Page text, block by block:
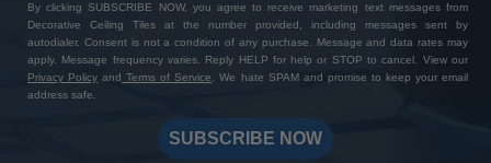
By clicking SUBSCRIBE NOW, you agree to receive marketing text messages from
Decorative Ceiling Tiles at the number provided, including messages sent by
autodialer. Consent is not a condition of any purchase. Message and data rates may
apply. Message frequency varies. Reply HELP for help or STOP to cancel. View our
Privacy Policy and Terms of Service
. We hate SPAM and promise to keep your email
address safe.
SUBSCRIBE NOW